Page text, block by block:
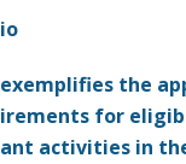
the
for
activities in